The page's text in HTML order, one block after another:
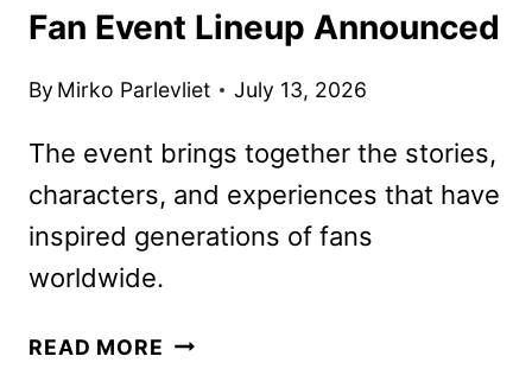
Fan Event Lineup Announced
By Mirko Parlevliet July 13, 2026
The event brings together the stories,
characters, and experiences that have
inspired generations of fans
worldwide.
READ MORE D23: